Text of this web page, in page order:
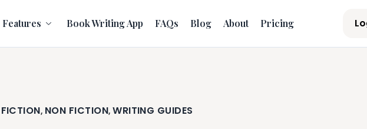
Features Book Writing App FAQs Blog About Pricing
FICTION, NON FICTION,WRITING GUIDES